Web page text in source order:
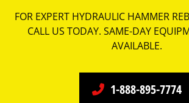
FOR EXPERT HYDRAULIC HAMMER
CALL US TODAY. SAME-DAY
AVAILABLE.
1-888-895-7774